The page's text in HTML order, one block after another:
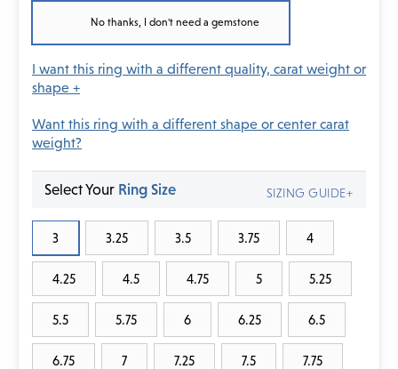
No thanks, I don't need a gemstone
I want this ring with a different quality, carat weight or
shape +
Want this ring with a different shape or center carat
weight?
Select Your Ring Size
3 3.25 3.5 3.75 4
4.25 4.5 4.75 5 5.25
5.5 5.75 6 6.25 6.5
6.75 7 7.25 7.5 7.75
SIZING GUIDE+